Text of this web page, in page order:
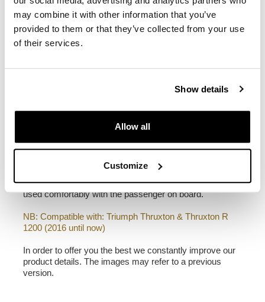
may combine it with other information that you’ve
provided to them or that they’ve collected from your use
of their services.
Show details
Allow all
Customize
Height 35 cm, extendable in height up to 50 cm,
width 32 cm, depth 20 cm
bike. Ready to host our quick release system, beautiful
comes complete with screws and can be mounted easily
on the bike in the original configuration, with or without
passenger frame. All accessories are compatible with
each other except when specified otherwise. It can be
used comfortably with the passenger on board.
NB: Compatible with: Triumph Thruxton & Thruxton R
1200 (2016 until now)
In order to offer you the best we constantly improve our
product details. The images may refer to a previous
version.